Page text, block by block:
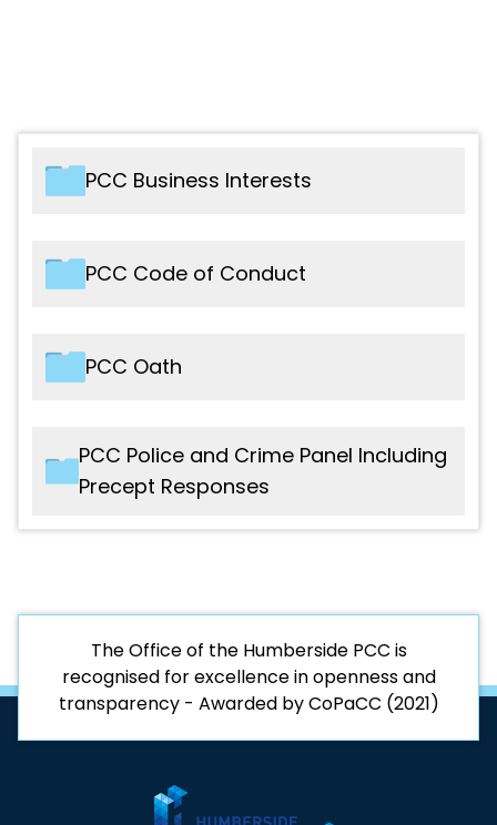
PCC Business Interests
File name
Interests
PCC Code of Conduct
File namePCC Oath
File name Type
2021 - PCC Oath
PCC Police and Crime Panel Including
Precept Responses
2019-20 - PCC to PCP Police Precept
Proposal
PDF
2019-20 - Police and Crime Panel
Budget Report
PDF
2020-21 - PCC to PCP Police Precept
The Office of the Humberside PCC is
recognised for excellence in openness and
transparency - Awarded by CoPaCC (2021)